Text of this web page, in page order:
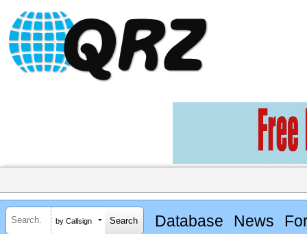
by Callsign Database News